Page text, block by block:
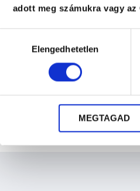
adott meg számukra vagy
kiválasztásaElengedhetetlen
MEGTAGAD
they
requests in the